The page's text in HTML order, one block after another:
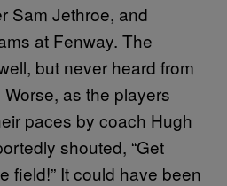
Sam Jethroe, and
at Fenway. The
but never heard from
as the players
paces by coach Hugh
shouted, “Get
field!” It could have been